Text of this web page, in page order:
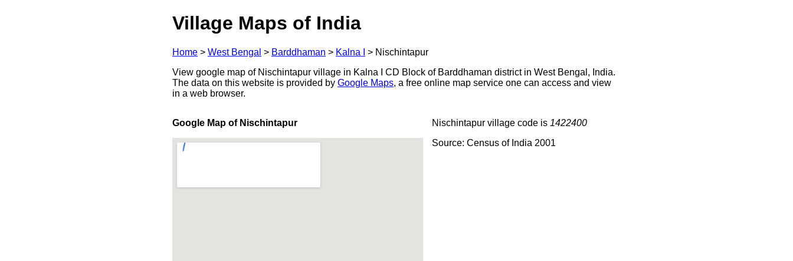
Village Maps of India
Home > West Bengal > Barddhaman > Kalna I > Nischintapur
View google map of Nischintapur village in Kalna I CD Block of Barddhaman district in West Bengal, India.
The data on this website is provided by Google Maps, a free online map service one can access and view
in a web browser.
Google Map of Nischintapur Nischintapur village code is 1422400
Source: Census of India 2001